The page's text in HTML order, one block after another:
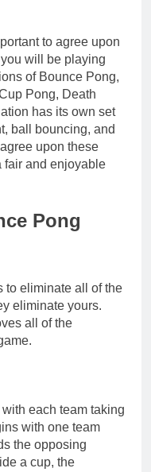
to agree upon
will be playing
of Bounce Pong,
Pong, Death
has its own set
ball bouncing, and
upon these
fair and enjoyable
Pong
to eliminate all of the
eliminate yours.
all of the
each team taking
with one team
the opposing
a cup, the